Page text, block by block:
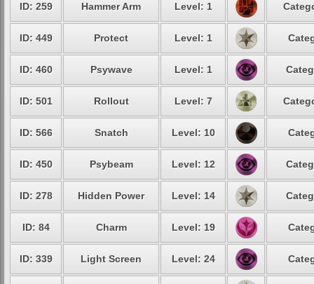
ID: 259 Hammer Arm Level: 1
ID: 449 Protect Level: 1
ID: 460 Psywave Level: 1
ID: 501 Rollout Level: 7
ID: 566 Snatch Level: 10
ID: 450 Psybeam Level: 12
ID: 278 Hidden Power Level: 14
ID: 84 Charm Level: 19
ID: 339 Light Screen Level: 24